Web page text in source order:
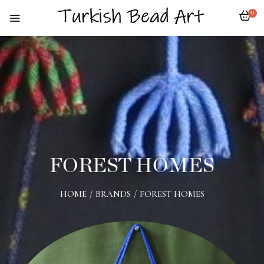
0
FOREST HOMES
HOME / BRANDS / FOREST HOMES